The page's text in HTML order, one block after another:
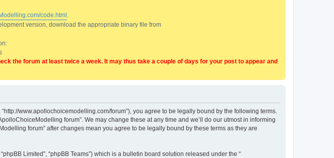
code.html
version, download the appropriate binary file from
the forum at least twice a week. It may thus take a couple of days for your post to appear and
www.apollochoicemodelling.com/forum”), you agree to be legally bound by the following terms.
forum”. We may change these at any time and we’ll do our utmost in informing
forum” after changes mean you agree to be legally bound by these terms as they are
Limited”, “phpBB Teams”) which is a bulletin board solution released under the “